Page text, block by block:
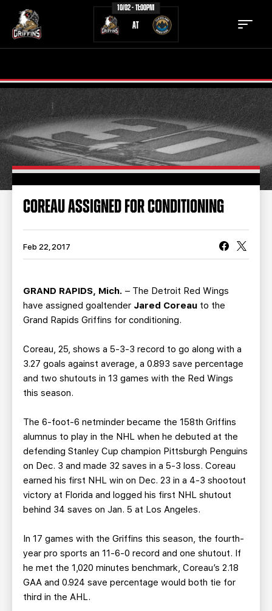
10/02 - 11:00PM
AT
TICKETS SCHEDULE
TEAM NEWS
COMMUNITY STAFF
STATS STANDINGS
CONTACT
BUSINESS EDGE MEMBERS AHLTV ON FLOHOCKEY
GROUP TICKETS
CURRENT MEMBER HQ
COREAU ASSIGNED FOR CONDITIONING
Feb 22, 2017
GRAND RAPIDS, Mich. – The Detroit Red Wings
have assigned goaltender Jared Coreau to the
Grand Rapids Griffins for conditioning.
Coreau, 25, shows a 5-3-3 record to go along with a
3.27 goals against average, a 0.893 save percentage
and two shutouts in 13 games with the Red Wings
this season.
The 6-foot-6 netminder became the 158th Griffins
alumnus to play in the NHL when he debuted at the
defending Stanley Cup champion Pittsburgh Penguins
on Dec. 3 and made 32 saves in a 5-3 loss. Coreau
earned his first NHL win on Dec. 23 in a 4-3 shootout
victory at Florida and logged his first NHL shutout
behind 34 saves on Jan. 5 at Los Angeles.
In 17 games with the Griffins this season, the fourth-
year pro sports an 11-6-0 record and one shutout. If
he met the 1,020 minutes benchmark, Coreau’s 2.18
GAA and 0.924 save percentage would both tie for
third in the AHL.